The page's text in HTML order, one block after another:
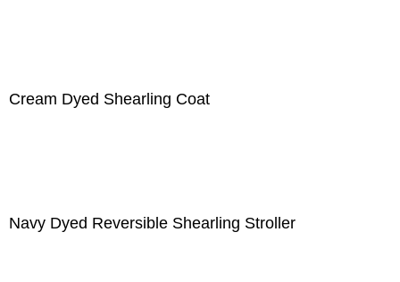
Cream Dyed Shearling Coat
Navy Dyed Reversible Shearling Stroller